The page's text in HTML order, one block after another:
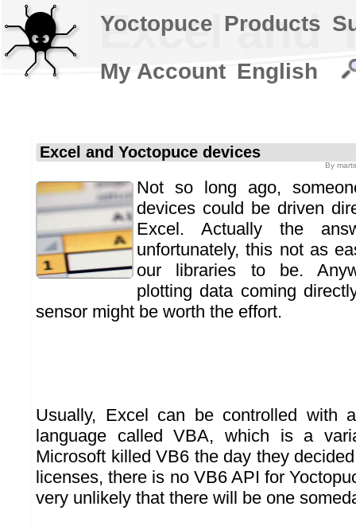
Excel and
Excel and Yoctopuce devices
By
Not so long ago,
devices could be driven
Excel. Actually the
unfortunately, this not as
our libraries to be.
plotting data coming
sensor might be worth the effort.
Usually, Excel can be controlled with
language called VBA, which is a
Microsoft killed VB6 the day they
licenses, there is no VB6 API for
very unlikely that there will be one
Yoctopuce Products
My Account English